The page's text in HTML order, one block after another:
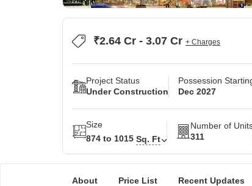
₹2.64 Cr - 3.07 Cr + Charges
Project Status
Under Construction
Possession
Dec 2027
Size
874 to 1015 Sq. Ft
Number of
311
About Price List Recent Updates